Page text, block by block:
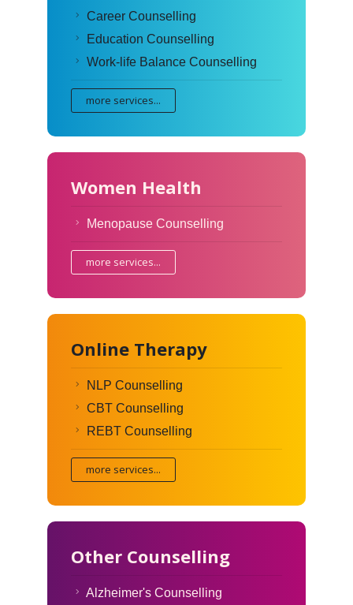
Career Counselling
Education Counselling
Work-life Balance Counselling
more services...
Women Health
Menopause Counselling
more services...
Online Therapy
NLP Counselling
CBT Counselling
REBT Counselling
more services...
Other Counselling
Alzheimer's Counselling